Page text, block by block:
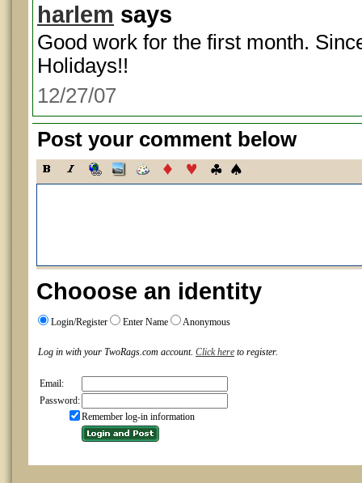
harlem says
Good work for the first month.
Holidays!!
12/27/07
Post your comment below
Chooose an identity
Login/Register Enter Name Anonymous
Log in with your TwoRags.com account. Click here to register.
Email:
Password:
Remember log-in information